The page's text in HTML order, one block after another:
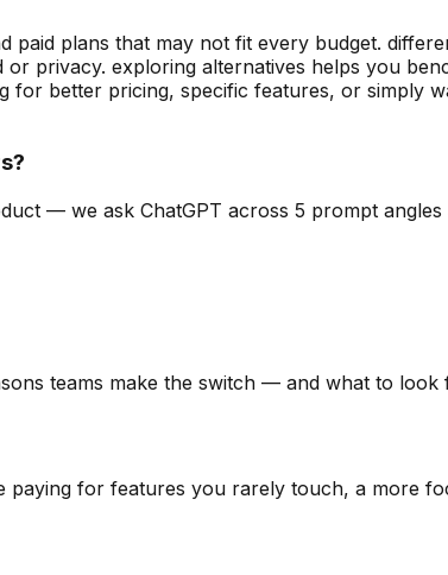
plans that may not fit every budget.
privacy. exploring alternatives helps you
for better pricing, specific features, or simply
— we ask ChatGPT across 5 prompt
teams make the switch — and what to look
for features you rarely touch, a more